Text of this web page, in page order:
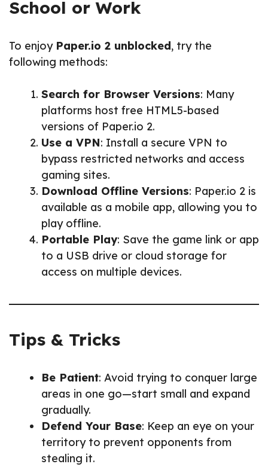
School or Work
To enjoy Paper.io 2 unblocked, try the
following methods:
Search for Browser Versions: Many
platforms host free HTML5-based
versions of Paper.io 2.
Use a VPN: Install a secure VPN to
bypass restricted networks and access
gaming sites.
Download Offline Versions: Paper.io 2 is
available as a mobile app, allowing you to
play offline.
Portable Play: Save the game link or app
to a USB drive or cloud storage for
access on multiple devices.
Tips & Tricks
Be Patient: Avoid trying to conquer large
areas in one go—start small and expand
gradually.
Defend Your Base: Keep an eye on your
territory to prevent opponents from
stealing it.